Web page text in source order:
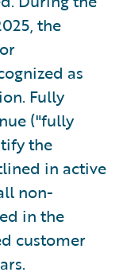
the
as
Fully
("fully
the
in active
non-
in the
customer